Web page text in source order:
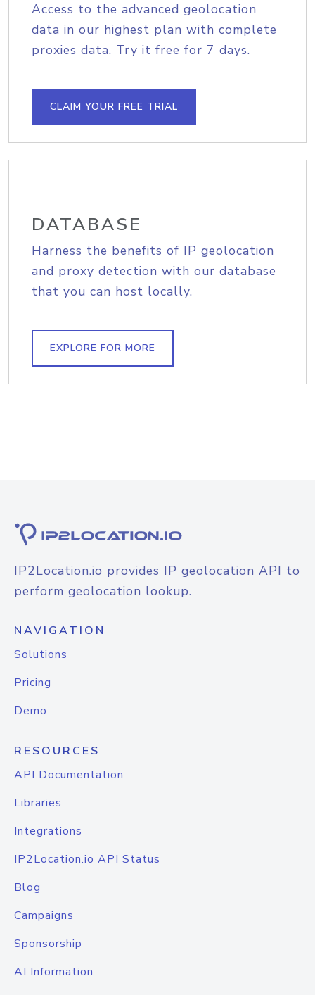
Access to the advanced geolocation
data in our highest plan with complete
proxies data. Try it free for 7 days.
CLAIM YOUR FREE TRIAL
DATABASE
Harness the benefits of IP geolocation
and proxy detection with our database
that you can host locally.
EXPLORE FOR MORE
IP2Location.io provides IP geolocation API to
perform geolocation lookup.
NAVIGATION
Solutions
Pricing
Demo
RESOURCES
API Documentation
Libraries
Integrations
IP2Location.io API Status
Blog
Campaigns
Sponsorship
AI Information